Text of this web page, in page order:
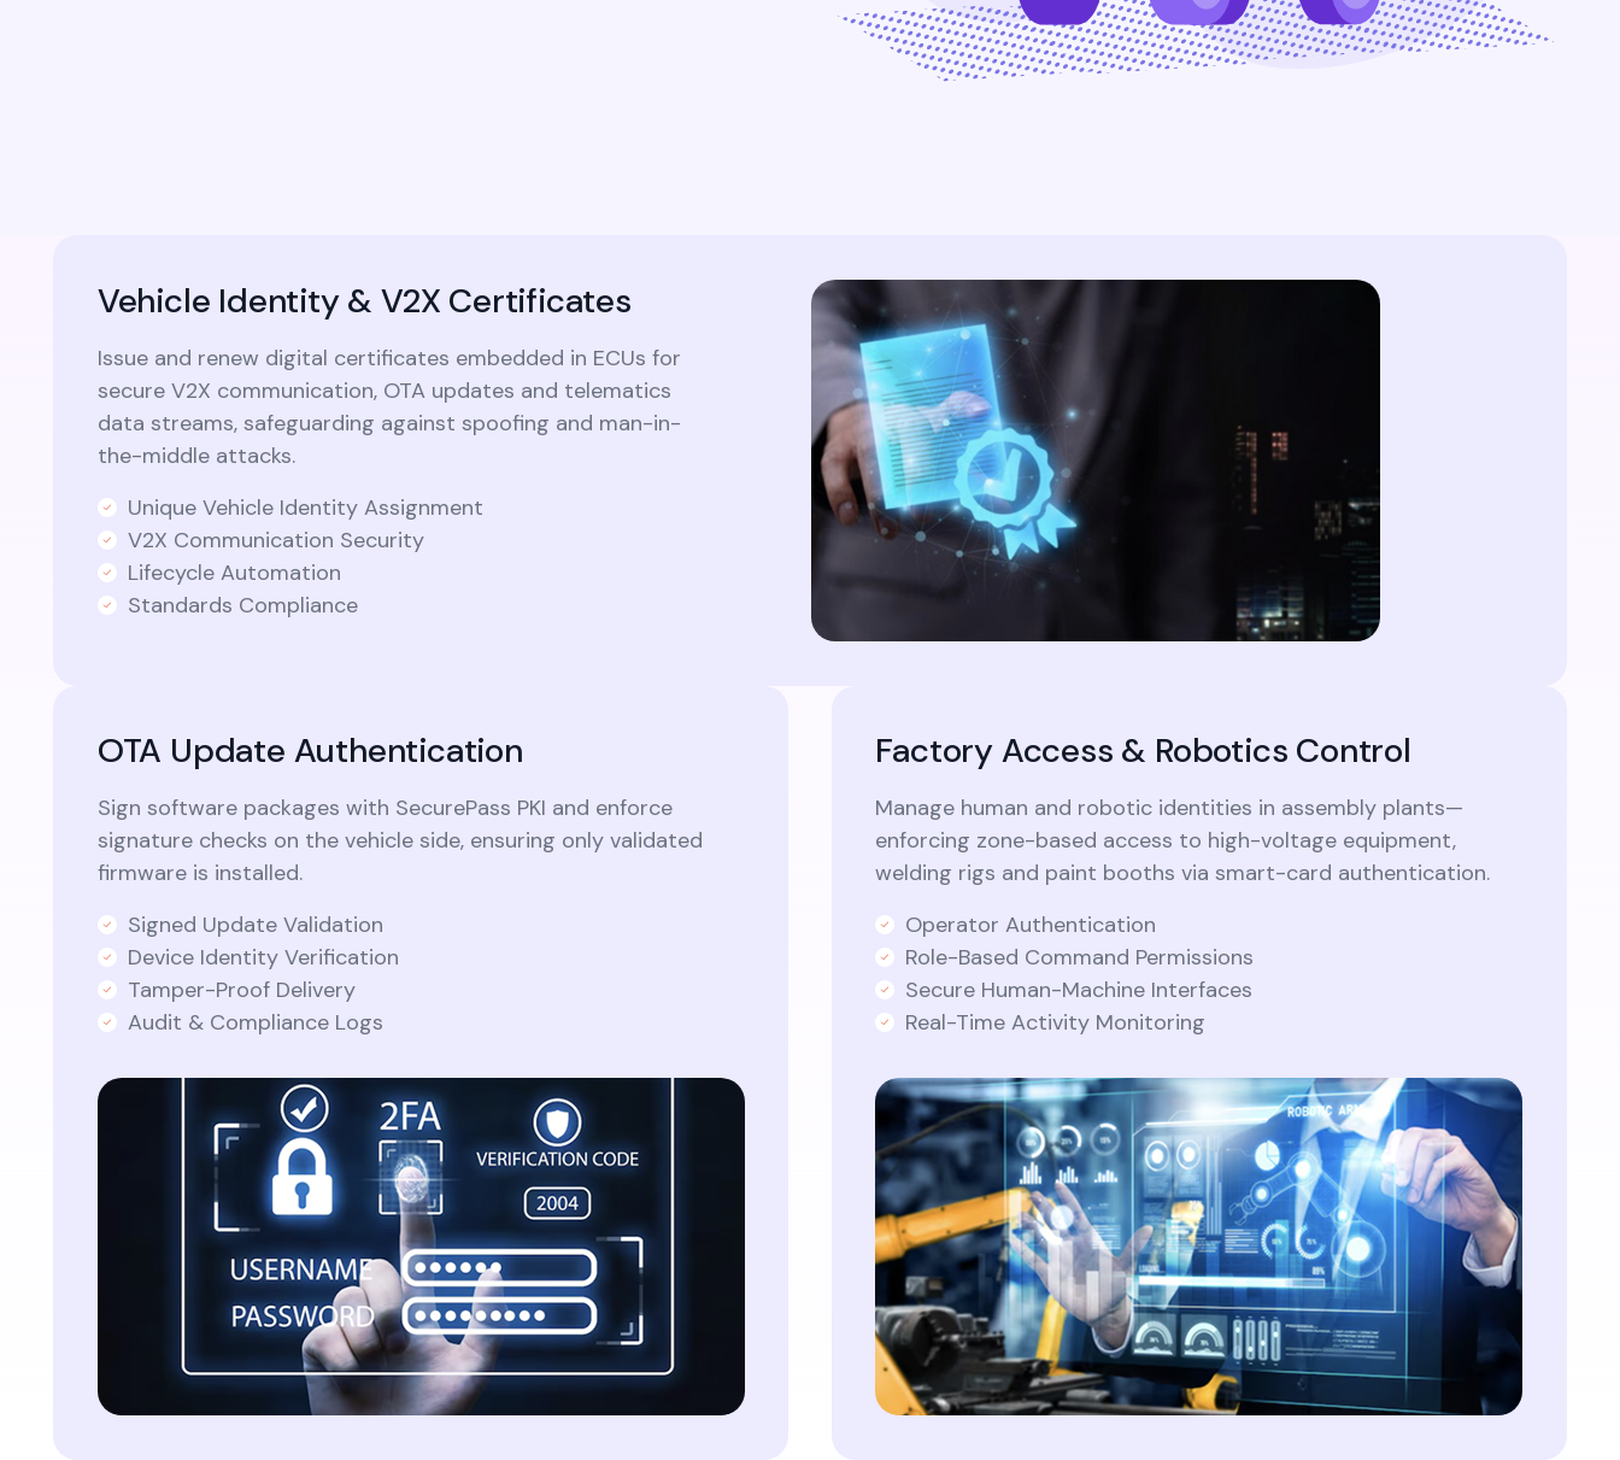
Ensure comprehensive visibility and
traceability of all identity-related activities
to satisfy regulatory requirements and
time, zero-trust access. Eliminate silos and
manual handoffs.
certificate is like a castle
without a drawbridge -
All Blog Posts
Vehicle Identity & V2X Certificates
Issue and renew digital certificates embedded in ECUs for
secure V2X communication, OTA updates and telematics
data streams, safeguarding against spoofing and man-in-
the-middle attacks.
Unique Vehicle Identity Assignment
V2X Communication Security
Lifecycle Automation
Standards Compliance
OTA Update Authentication
Sign software packages with SecurePass PKI and enforce
signature checks on the vehicle side, ensuring only validated
firmware is installed.
Signed Update Validation
Device Identity Verification
Tamper-Proof Delivery
Audit & Compliance Logs
Factory Access & Robotics Control
Manage human and robotic identities in assembly plants—
enforcing zone-based access to high-voltage equipment,
welding rigs and paint booths via smart-card authentication.
Operator Authentication
Role-Based Command Permissions
Secure Human-Machine Interfaces
Real-Time Activity Monitoring